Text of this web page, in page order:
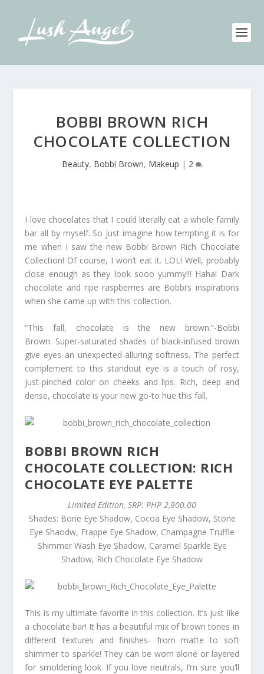
BOBBI BROWN RICH
CHOCOLATE COLLECTION
Beauty, Bobbi Brown, Makeup | 2
I love chocolates that I could literally eat a whole family
bar all by myself. So just imagine how tempting it is for
me when I saw the new Bobbi Brown Rich Chocolate
Collection! Of course, I won’t eat it. LOL! Well, probably
close enough as they look sooo yummy!!! Haha! Dark
chocolate and ripe raspberries are Bobbi’s inspirations
when she came up with this collection.
“This fall, chocolate is the new brown.”-Bobbi
Brown. Super-saturated shades of black-infused brown
give eyes an unexpected alluring softness. The perfect
complement to this standout eye is a touch of rosy,
just-pinched color on cheeks and lips. Rich, deep and
dense, chocolate is your new go-to hue this fall.
BOBBI BROWN RICH
CHOCOLATE COLLECTION: RICH
CHOCOLATE EYE PALETTE
Limited Edition, SRP: PHP 2,900.00
Shades: Bone Eye Shadow, Cocoa Eye Shadow, Stone
Eye Shaodw, Frappe Eye Shadow, Champagne Truffle
Shimmer Wash Eye Shadow, Caramel Sparkle Eye
Shadow, Rich Chocolate Eye Shadow
This is my ultimate favorite in this collection. It’s just like
a chocolate bar! It has a beautiful mix of brown tones in
different textures and finishes- from matte to soft
shimmer to sparkle! They can be worn alone or layered
for smoldering look. If you love neutrals, I’m sure you’ll